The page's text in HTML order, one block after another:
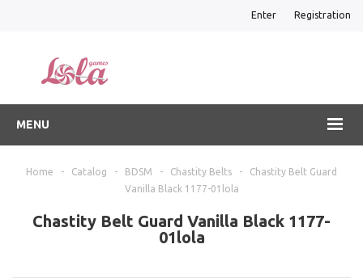
Enter Registration
MENU
Home - Catalog - BDSM - Chastity Belts -
Chastity Belt Guard
Vanilla Black 1177-01lola
Chastity Belt Guard Vanilla Black 1177-
01lola